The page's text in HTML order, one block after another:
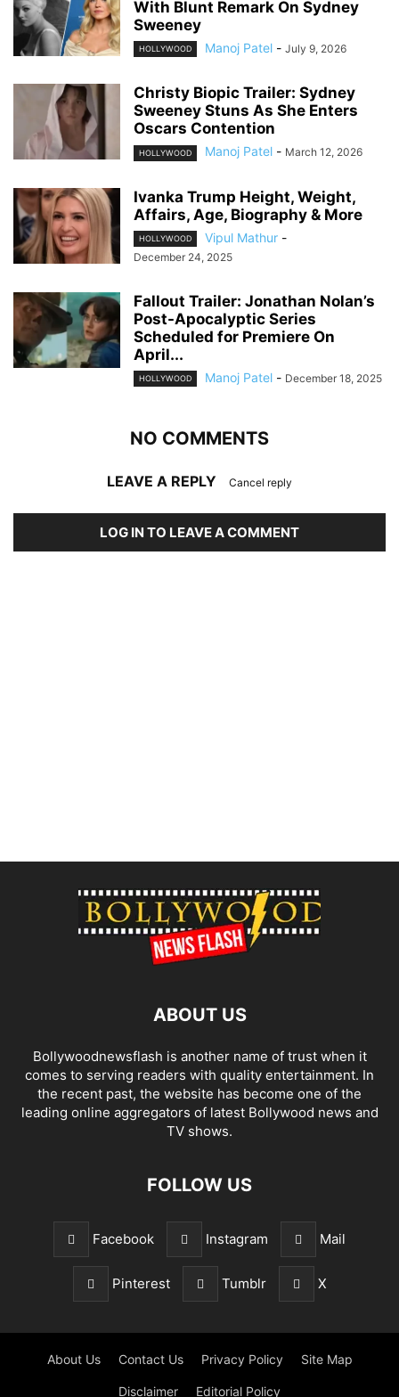
With Blunt Remark On Sydney
Sweeney
HOLLYWOOD Manoj Patel - July 9, 2026
Christy Biopic Trailer: Sydney
Sweeney Stuns As She Enters
Oscars Contention
HOLLYWOOD Manoj Patel - March 12, 2026
Ivanka Trump Height, Weight,
Affairs, Age, Biography & More
HOLLYWOOD Vipul Mathur -
December 24, 2025
Fallout Trailer: Jonathan Nolan’s
Post-Apocalyptic Series
Scheduled for Premiere On
April...
HOLLYWOOD Manoj Patel - December 18, 2025
NO COMMENTS
LEAVE A REPLY Cancel reply
LOG IN TO LEAVE A COMMENT
ABOUT US
Bollywoodnewsflash is another name of trust when it
comes to serving readers with quality entertainment. In
the recent past, the website has become one of the
leading online aggregators of latest Bollywood news and
TV shows.
FOLLOW US
Facebook Instagram Mail
Pinterest Tumblr X
About Us Contact Us Privacy Policy Site Map
Disclaimer Editorial Policy